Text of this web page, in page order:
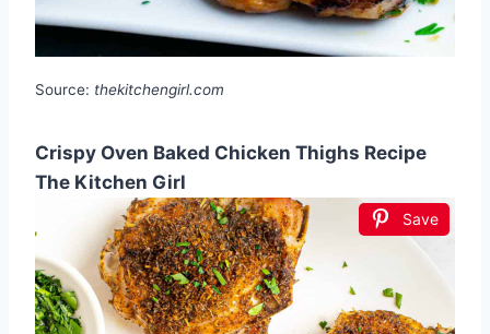
Source: thekitchengirl.com
Crispy Oven Baked Chicken Thighs Recipe
The Kitchen Girl
Save